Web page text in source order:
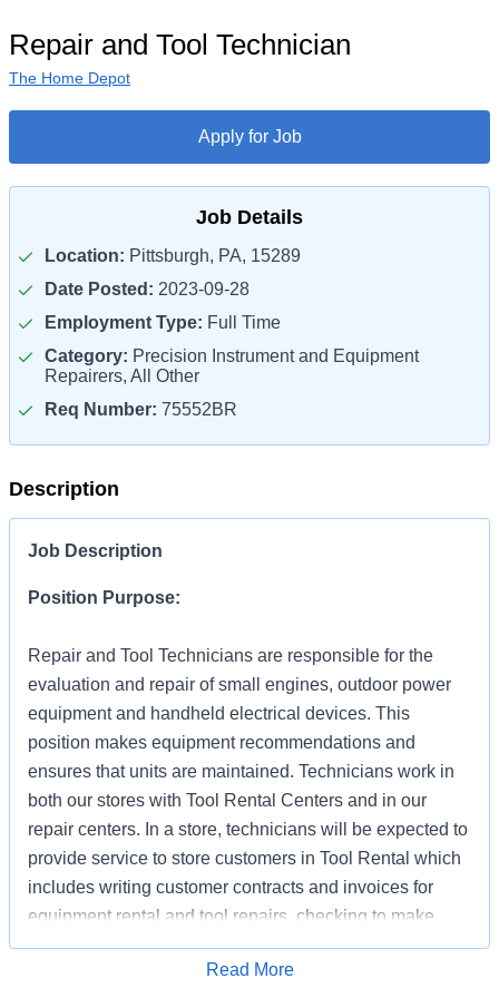
Repair and Tool Technician
The Home Depot
Apply for Job
Job Details
Location: Pittsburgh, PA, 15289
Date Posted: 2023-09-28
Employment Type: Full Time
Category: Precision Instrument and Equipment
Repairers, All Other
Req Number: 75552BR
Description
Job Description
Position Purpose:
Repair and Tool Technicians are responsible for the
evaluation and repair of small engines, outdoor power
equipment and handheld electrical devices. This
position makes equipment recommendations and
ensures that units are maintained. Technicians work in
both our stores with Tool Rental Centers and in our
repair centers. In a store, technicians will be expected to
provide service to store customers in Tool Rental which
includes writing customer contracts and invoices for
equipment rental and tool repairs, checking to make
sure tool is operating properly and demonstrating its
proper use (as needed). In addition to supporting
Apply for Job
Read More